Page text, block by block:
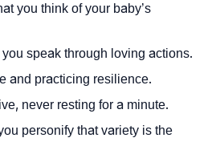
you think of your baby’s
speak through loving actions.
and practicing resilience.
never resting for a minute.
personify that variety is the